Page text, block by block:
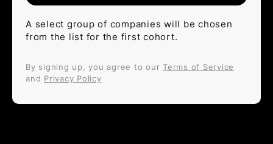
A select group of companies will be chosen
from the list for the first cohort.
By signing up, you agree to our Terms of Service
and Privacy Policy